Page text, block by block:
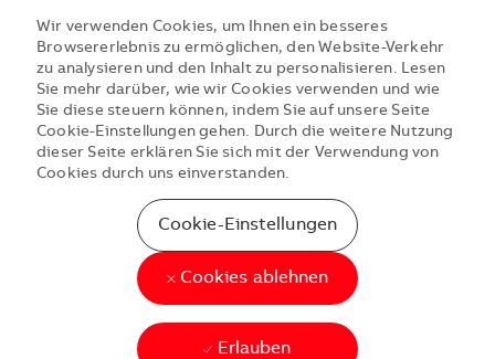
Wir verwenden Cookies, um Ihnen ein besseres
Browsererlebnis zu ermöglichen, den Website-Verkehr
zu analysieren und den Inhalt zu personalisieren. Lesen
Sie mehr darüber, wie wir Cookies verwenden und wie
Sie diese steuern können, indem Sie auf unsere Seite
Cookie-Einstellungen gehen. Durch die weitere Nutzung
dieser Seite erklären Sie sich mit der Verwendung von
Cookies durch uns einverstanden.
Cookie-Einstellungen
Cookies ablehnen
Erlauben